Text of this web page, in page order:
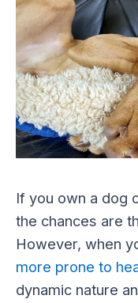
If you own a dog
the chances are
However, when
more prone to
dynamic nature